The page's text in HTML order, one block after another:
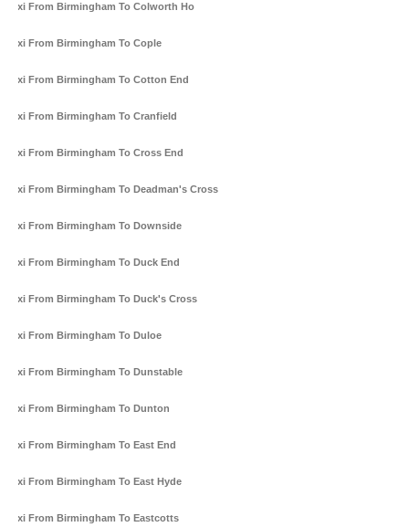
Taxi From Birmingham To Colworth Ho
Taxi From Birmingham To Cople
Taxi From Birmingham To Cotton End
Taxi From Birmingham To Cranfield
Taxi From Birmingham To Cross End
Taxi From Birmingham To Deadman's Cross
Taxi From Birmingham To Downside
Taxi From Birmingham To Duck End
Taxi From Birmingham To Duck's Cross
Taxi From Birmingham To Duloe
Taxi From Birmingham To Dunstable
Taxi From Birmingham To Dunton
Taxi From Birmingham To East End
Taxi From Birmingham To East Hyde
Taxi From Birmingham To Eastcotts